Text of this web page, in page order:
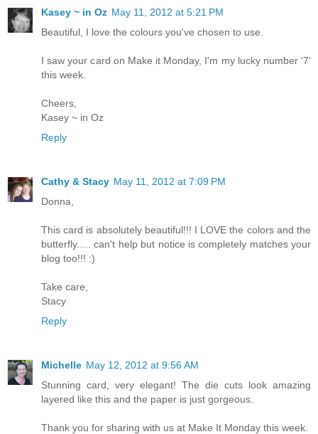
Kasey ~ in Oz May 11, 2012 at 5:21 PM
Beautiful, I love the colours you've chosen to use.
I saw your card on Make it Monday, I'm my lucky number '7'
this week.
Cheers,
Kasey ~ in Oz
Reply
Cathy & Stacy May 11, 2012 at 7:09 PM
Donna,
This card is absolutely beautiful!!! I LOVE the colors and the
butterfly..... can't help but notice is completely matches your
blog too!!! :)
Take care,
Stacy
Reply
Michelle May 12, 2012 at 9:56 AM
Stunning card, very elegant! The die cuts look amazing
layered like this and the paper is just gorgeous.
Thank you for sharing with us at Make It Monday this week.